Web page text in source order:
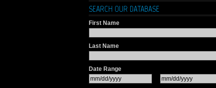
SEARCH OUR DATABASE
First Name
Last Name
Date Range